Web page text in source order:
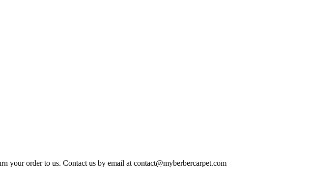
your order to us. Contact us by email at contact@myberbercarpet.com